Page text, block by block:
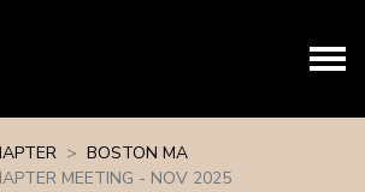
BOSTON MA
MEETING - NOV 2025